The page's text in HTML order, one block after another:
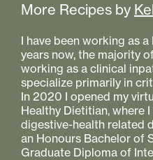
More Recipes by
I have been working as
years now, the majority
working as a clinical
specialize primarily in
In 2020 I opened my
Healthy Dietitian, where
digestive-health related
an Honours Bachelor of
Graduate Diploma of